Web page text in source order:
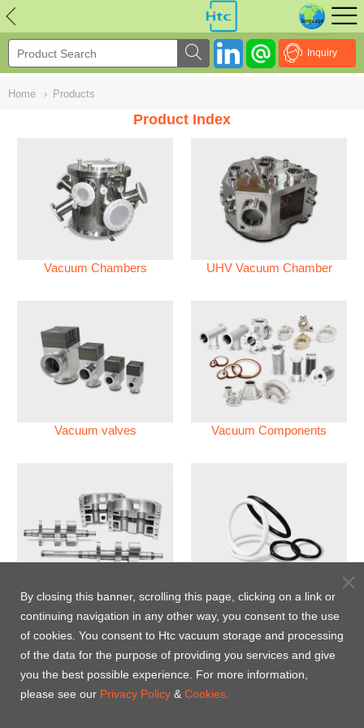
Inquiry
Home › Products
Product Index
Vacuum Chambers UHV Vacuum Chamber
Vacuum valves Vacuum Components
Vacuum Pump
Perfluoroelastomer O'ring
(FFKM)
NULL
By closing this banner, scrolling this page, clicking on a link or
continuing navigation in any other way, you consent to the use
of cookies. You consent to Htc vacuum storage and processing
of the data for the purpose of providing you services and give
you the best possible experience. For more information,
please see our Privacy Policy & Cookies.